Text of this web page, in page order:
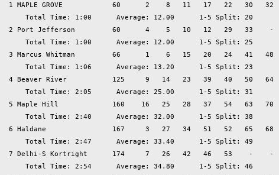
  1 MAPLE GROVE            60      2    8   11   17   22   30   32
      Total Time: 1:00      Average: 12.00      1-5 Split: 20
  2 Port Jefferson         60      4    5   10   12   29   33    -
      Total Time: 1:00      Average: 12.00      1-5 Split: 25
  3 Marcus Whitman         66      1    6   15   20   24   41   48
      Total Time: 1:06      Average: 13.20      1-5 Split: 23
  4 Beaver River           125     9   14   23   39   40   50   64
      Total Time: 2:05      Average: 25.00      1-5 Split: 31
  5 Maple Hill             160    16   25   28   37   54   63   70
      Total Time: 2:40      Average: 32.00      1-5 Split: 38
  6 Haldane                167     3   27   34   51   52   65   68
      Total Time: 2:47      Average: 33.40      1-5 Split: 49
  7 Delhi-S Kortright      174     7   26   42   46   53    -    -
      Total Time: 2:54      Average: 34.80      1-5 Split: 46